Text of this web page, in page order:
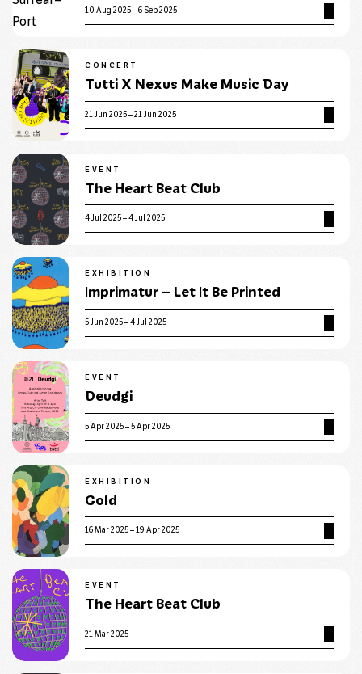
10 Aug 2025 – 6 Sep 2025
CONCERT
Tutti X Nexus Make Music Day
21 Jun 2025 – 21 Jun 2025
EVENT
The Heart Beat Club
4 Jul 2025 – 4 Jul 2025
EXHIBITION
Imprimatur – Let It Be Printed
5 Jun 2025 – 4 Jul 2025
EVENT
Deudgi
5 Apr 2025 – 5 Apr 2025
EXHIBITION
Gold
16 Mar 2025 – 19 Apr 2025
EVENT
The Heart Beat Club
21 Mar 2025